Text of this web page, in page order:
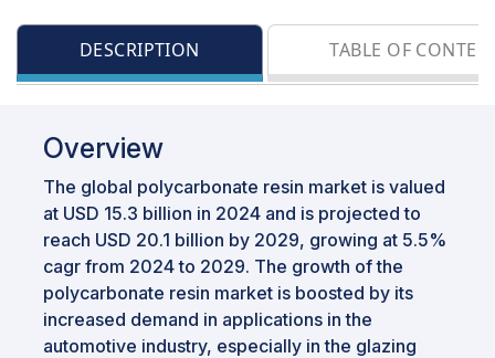
DESCRIPTION TABLE OF
Overview
The global polycarbonate resin market is valued
at USD 15.3 billion in 2024 and is projected to
reach USD 20.1 billion by 2029, growing at 5.5%
cagr from 2024 to 2029. The growth of the
polycarbonate resin market is boosted by its
increased demand in applications in the
automotive industry, especially in the glazing